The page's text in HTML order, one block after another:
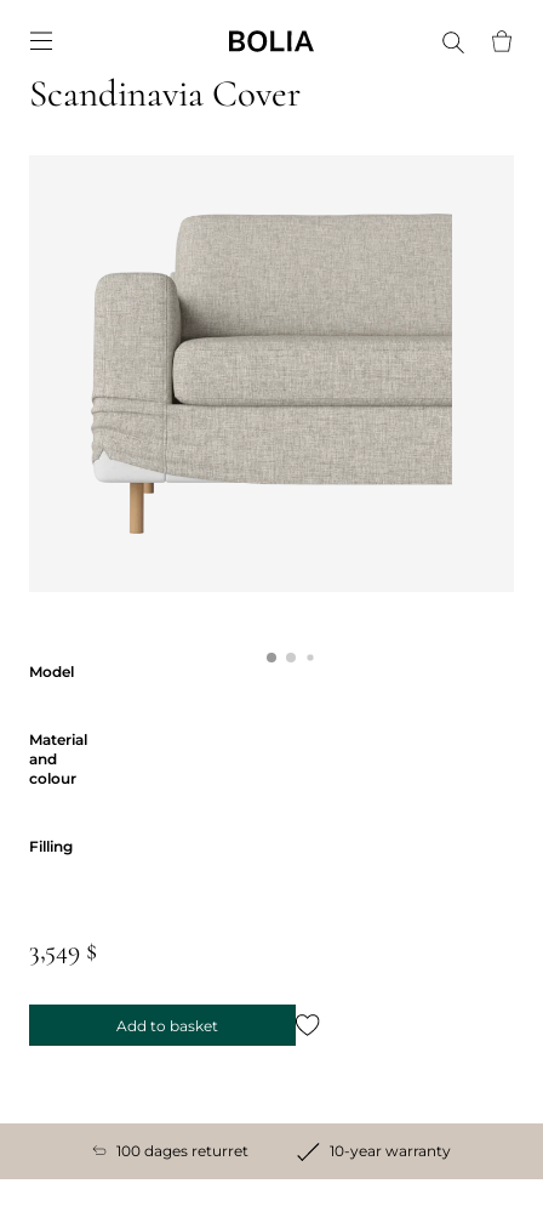
Scandinavia Cover
Model
Material
and
colour
Filling
3,549 $
Add to basket
100 dages returret 10-year warranty